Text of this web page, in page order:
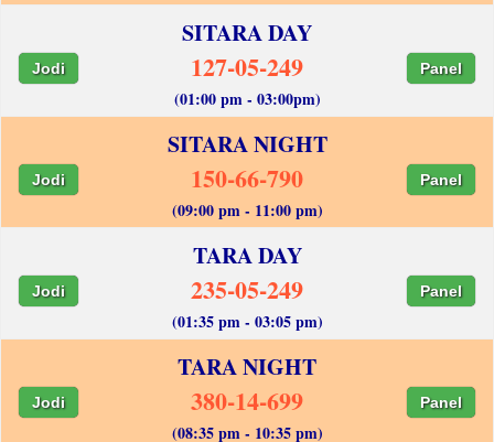
SITARA DAY
Jodi 127-05-249 Panel
(01:00 pm - 03:00pm)
SITARA NIGHT
Jodi 150-66-790 Panel
(09:00 pm - 11:00 pm)
TARA DAY
Jodi 235-05-249 Panel
(01:35 pm - 03:05 pm)
TARA NIGHT
Jodi 380-14-699 Panel
(08:35 pm - 10:35 pm)